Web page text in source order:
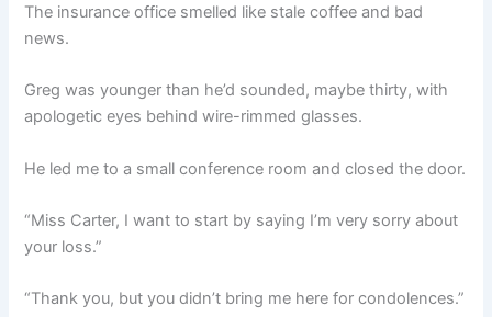
The insurance office smelled like stale coffee and bad
news.
Greg was younger than he’d sounded, maybe thirty, with
apologetic eyes behind wire-rimmed glasses.
He led me to a small conference room and closed the door.
“Miss Carter, I want to start by saying I’m very sorry about
your loss.”
“Thank you, but you didn’t bring me here for condolences.”